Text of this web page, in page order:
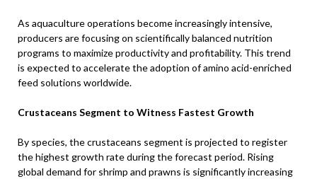
As aquaculture operations become increasingly intensive,
producers are focusing on scientifically balanced nutrition
programs to maximize productivity and profitability. This trend
is expected to accelerate the adoption of amino acid-enriched
feed solutions worldwide.
Crustaceans Segment to Witness Fastest Growth
By species, the crustaceans segment is projected to register
the highest growth rate during the forecast period. Rising
global demand for shrimp and prawns is significantly increasing